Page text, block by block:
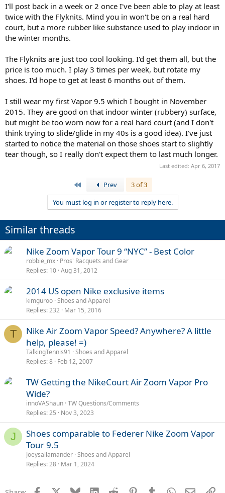
I'll post back in a week or 2 once I've been able to play at least
twice with the Flyknits. Mind you in won't be on a real hard
court, but a more rubber like substance used to play indoor in
the winter months.
The Flyknits are just too cool looking. I'd get them all, but the
price is too much. I play 3 times per week, but rotate my
shoes. I'd hope to get at least 6 months out of them.
I still wear my first Vapor 9.5 which I bought in November
2015. They are good on that indoor winter (rubbery) surface,
but might be too worn now for a real hard court (and I don't
think trying to slide/glide in my 40s is a good idea). I've just
started to notice the material on those shoes start to slightly
tear though, so I really don't expect them to last much longer.
Last edited: Apr 6, 2017
Prev
3 of 3
You must log in or register to reply here.
Similar threads
Nike Zoom Vapor Tour 9 “NYC” - Best Color
robbie_mx Pros' Racquets and Gear
Replies 10 Aug 31, 2012
2014 US open Nike exclusive items
kimguroo Shoes and Apparel
Replies 232 Mar 15, 2016
T
Nike Air Zoom Vapor Speed? Anywhere? A little
help, please! =)
TalkingTennis91
Shoes and Apparel
Replies 8 Feb 12, 2007
TW Getting the NikeCourt Air Zoom Vapor Pro
Wide?
innoVAShaun TW Questions/Comments
Replies 25 Nov 3, 2023
J
Shoes comparable to Federer Nike Zoom Vapor
Tour 9.5
Joeysallamander Shoes and Apparel
Replies 28 Mar 1, 2024
Facebook Bluesky LinkedInReddit PinterestTumblrWhatsApp
Email